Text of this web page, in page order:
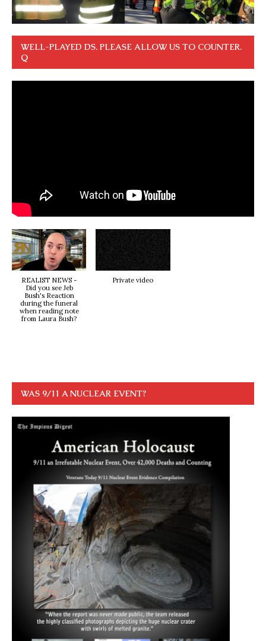
WELL-PLAYED DS. PLEASE ALLOW US TO COUNTER.
Q
REALIST NEWS -
Did you see Jeb
Bush's Reaction
during the funeral
when reading note
from Laura Bush?
Private video
WAS 9/11 A NUCLEAR EVENT?